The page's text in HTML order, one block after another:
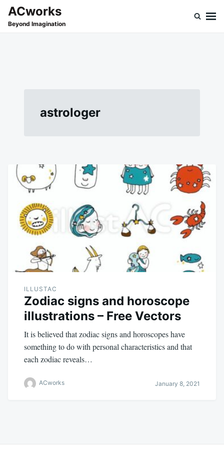
SkipSearch
for:
ACworks
Beyond Imagination
astrologer
ILLUSTAC
Zodiac signs and horoscope
illustrations – Free Vectors
It is believed that zodiac signs and horoscopes have
something to do with personal characteristics and that
each zodiac reveals…
ACworks January 8, 2021